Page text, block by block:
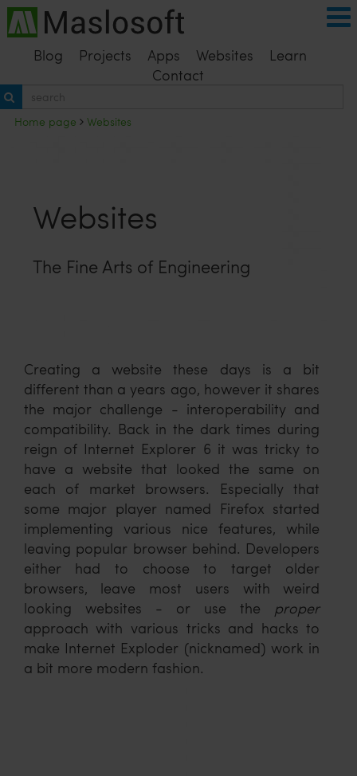
Blog Projects Apps Websites
Learn
Contact
Home page Websites
Websites
The Fine Arts of Engineering
Creating a website these days is a bit
different than a years ago, however it shares
the major challenge - interoperability and
compatibility. Back in the dark times during
reign of Internet Explorer 6 it was tricky to
have a website that looked the same on
each of market browsers. Especially that
some major player named Firefox started
implementing various nice features, while
leaving popular browser behind. Developers
either had to choose to target older
browsers, leave most users with weird
looking websites - or use the proper
approach with various tricks and hacks to
make Internet Exploder (nicknamed) work in
a bit more modern fashion.